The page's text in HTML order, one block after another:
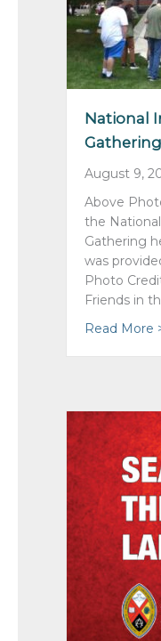
National
August 9,
Above
the
Gathering
was
Photo
Friends in
Read More